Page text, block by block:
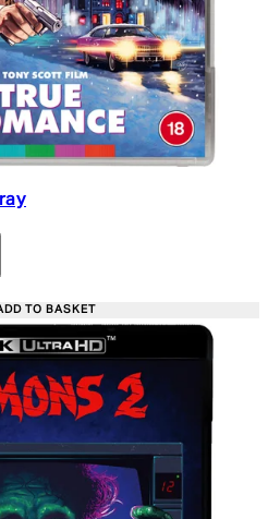
3 reviews
Recommended Retail
TO BASKET